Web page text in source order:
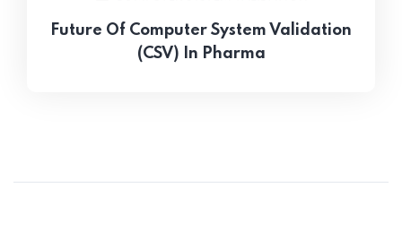
Future Of Computer System Validation
(CSV) In Pharma